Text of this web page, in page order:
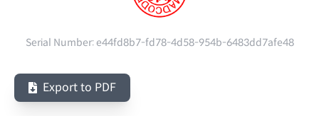
Serial Number:e44fd8b7-fd78-4d58-954b-6483dd7afe48
Export to PDF